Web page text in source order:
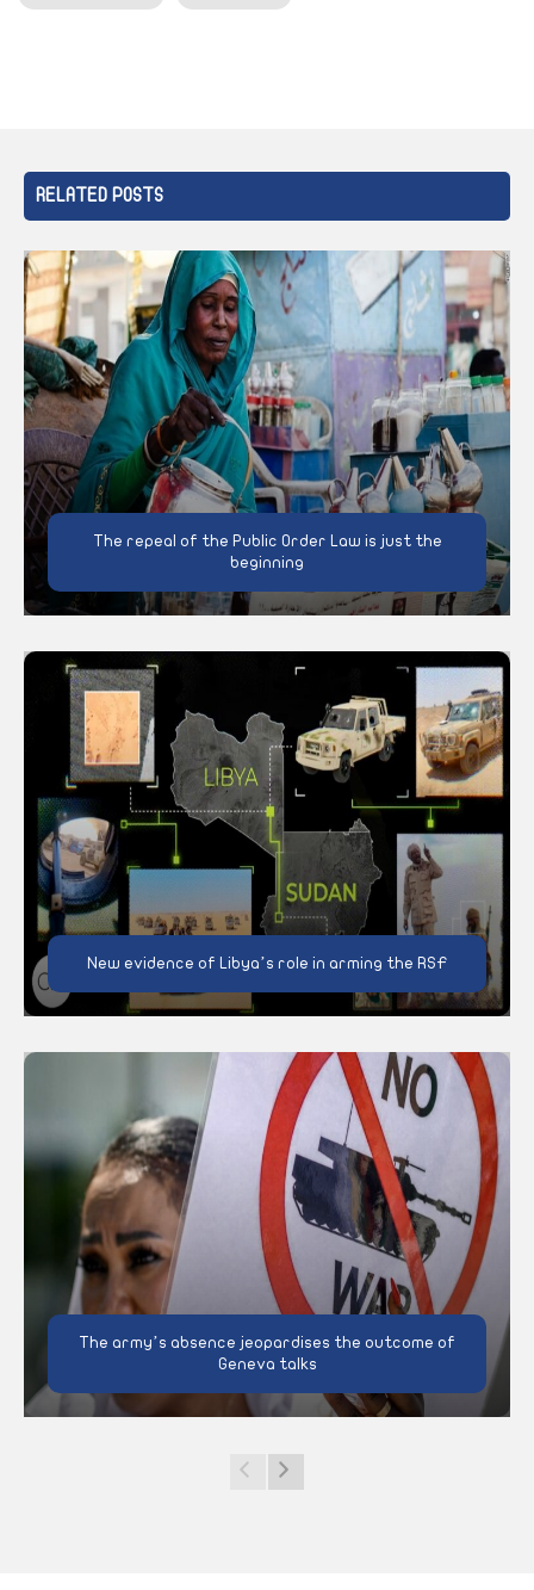
RELATED POSTS
The repeal of the Public Order Law is just the
beginning
New evidence of Libya’s role in arming the RSF
The army’s absence jeopardises the outcome of
Geneva talks